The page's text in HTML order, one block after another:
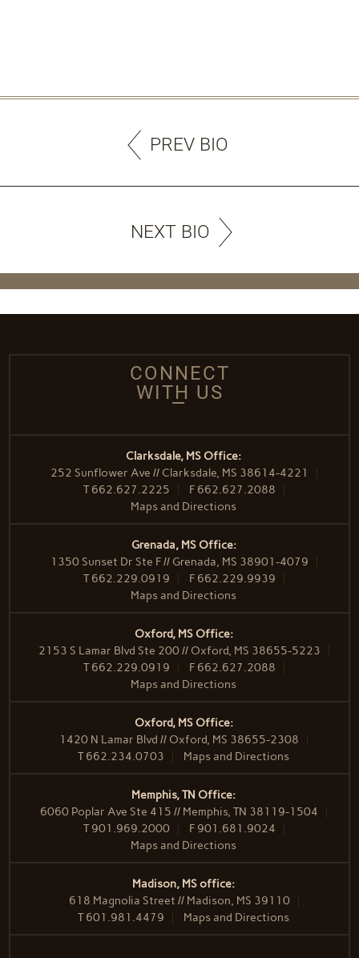
PREV BIO
NEXT BIO
CONNECT
WITH US
Clarksdale, MS Office:
252 Sunflower Ave // Clarksdale, MS 38614-4221
T662.627.2225 F 662.627.2088
Maps and Directions
Grenada, MS Office:
1350 Sunset Dr Ste F // Grenada, MS 38901-4079
T662.229.0919 F 662.229.9939
Maps and Directions
Oxford, MS Office:
2153 S Lamar Blvd Ste 200 // Oxford, MS 38655-5223
T662.229.0919 F 662.627.2088
Maps and Directions
Oxford, MS Office:
1420 N Lamar Blvd // Oxford, MS 38655-2308
T662.234.0703 Maps and Directions
Memphis, TN Office:
6060 Poplar Ave Ste 415 // Memphis, TN 38119-1504
T901.969.2000 F 901.681.9024
Maps and Directions
Madison, MS office:
618 Magnolia Street // Madison, MS 39110
T601.981.4479 Maps and Directions